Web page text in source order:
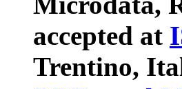
accepted at
Trentino,